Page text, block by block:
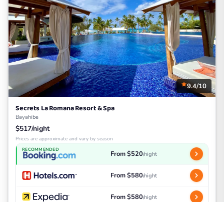
9.4/10
Secrets La Romana Resort & Spa
Bayahibe
$517/night
Prices are approximate and vary by season
RECOMMENDED From $520/night
From $580/night
From $580/night